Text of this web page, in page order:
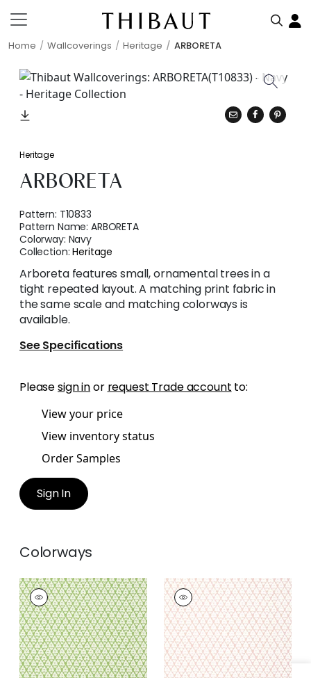
Home Wallcoverings Heritage ARBORETA
Heritage
ARBORETA
Pattern: T10833
Pattern Name:ARBORETA
Colorway: Navy
Collection:Heritage
Arboreta features small, ornamental trees in a
tight repeated layout. A matching print fabric in
the same scale and matching colorways is
available.
See Specifications
Pleasesign inor request Trade account to:
View your price
View inventory status
Order Samples
Sign In
Colorways
ARBORETA
Wallpaper|Green
+2
ARBORETA
Wallpaper|Blush
+2